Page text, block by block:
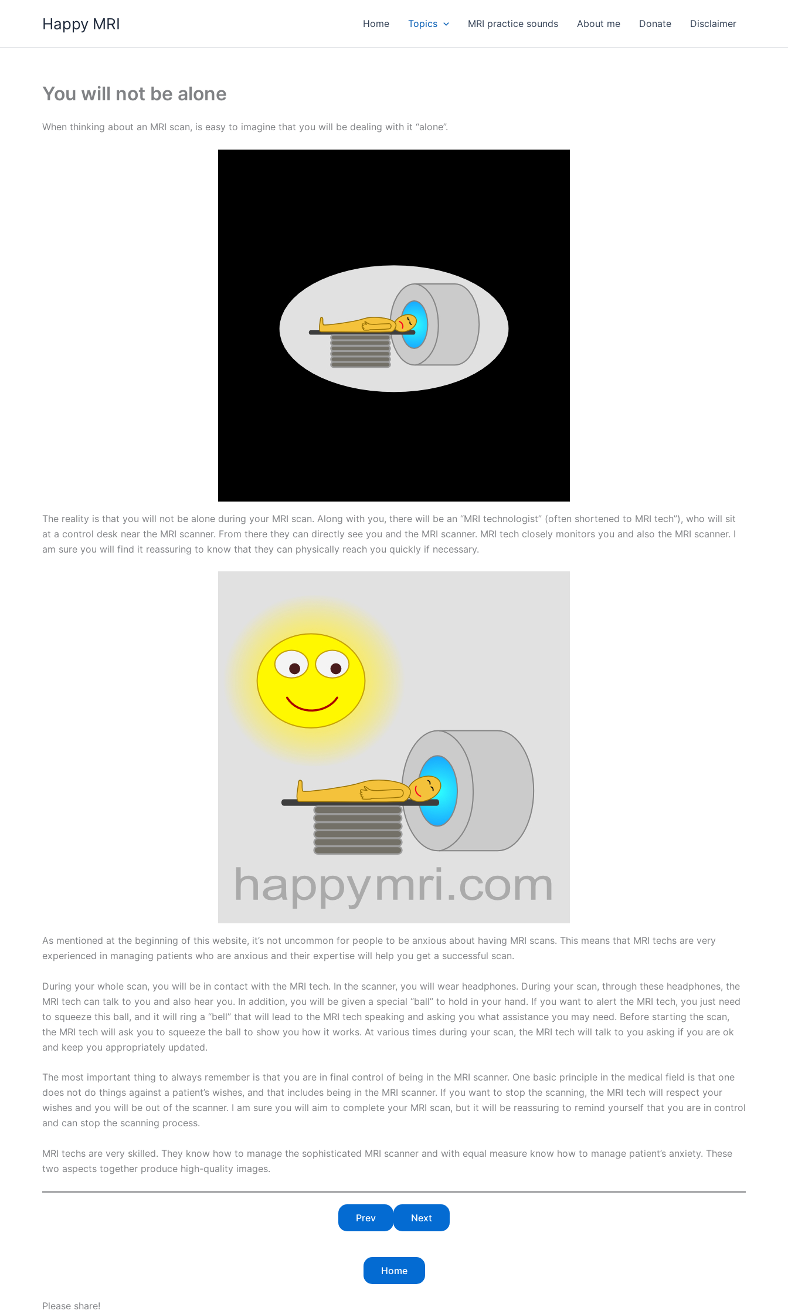
Happy MRI Home Topics MRI practice sounds About me Donate Disclaimer
You will not be alone
When thinking about an MRI scan, is easy to imagine that you will be dealing with it “alone”.
The reality is that you will not be alone during your MRI scan. Along with you, there will be an “MRI technologist” (often shortened to MRI tech”), who will sit
at a control desk near the MRI scanner. From there they can directly see you and the MRI scanner. MRI tech closely monitors you and also the MRI scanner. I
am sure you will find it reassuring to know that they can physically reach you quickly if necessary.
As mentioned at the beginning of this website, it’s not uncommon for people to be anxious about having MRI scans. This means that MRI techs are very
experienced in managing patients who are anxious and their expertise will help you get a successful scan.
During your whole scan, you will be in contact with the MRI tech. In the scanner, you will wear headphones. During your scan, through these headphones, the
MRI tech can talk to you and also hear you. In addition, you will be given a special “ball” to hold in your hand. If you want to alert the MRI tech, you just need
to squeeze this ball, and it will ring a “bell” that will lead to the MRI tech speaking and asking you what assistance you may need. Before starting the scan,
the MRI tech will ask you to squeeze the ball to show you how it works. At various times during your scan, the MRI tech will talk to you asking if you are ok
and keep you appropriately updated.
The most important thing to always remember is that you are in final control of being in the MRI scanner. One basic principle in the medical field is that one
does not do things against a patient’s wishes, and that includes being in the MRI scanner. If you want to stop the scanning, the MRI tech will respect your
wishes and you will be out of the scanner. I am sure you will aim to complete your MRI scan, but it will be reassuring to remind yourself that you are in control
and can stop the scanning process.
MRI techs are very skilled. They know how to manage the sophisticated MRI scanner and with equal measure know how to manage patient’s anxiety. These
two aspects together produce high-quality images.
Prev Next
Home
Please share!